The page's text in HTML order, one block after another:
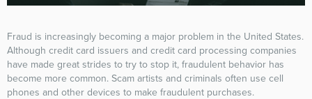
Fraud is increasingly becoming a major problem in the United States.
Although credit card issuers and credit card processing companies
have made great strides to try to stop it, fraudulent behavior has
become more common. Scam artists and criminals often use cell
phones and other devices to make fraudulent purchases.